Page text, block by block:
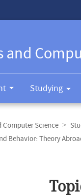
and
Studying
Science
Behavior: Theory
content